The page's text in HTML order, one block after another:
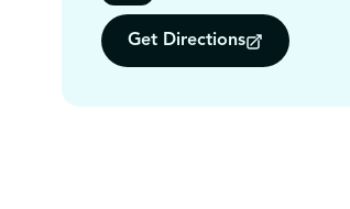
Get Directions